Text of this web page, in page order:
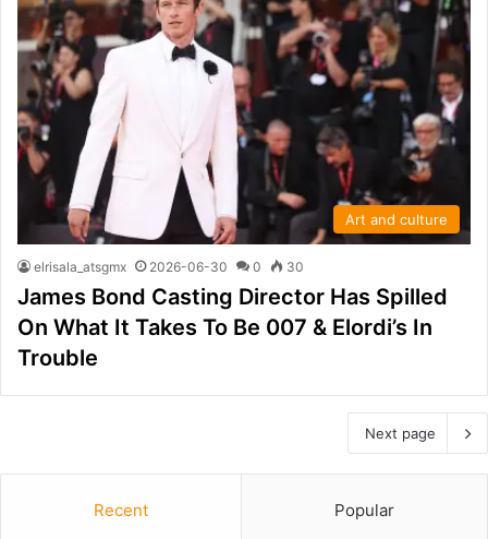
Art and culture
elrisala_atsgmx 2026-06-30 0 30
James Bond Casting Director Has Spilled
On What It Takes To Be 007 & Elordi’s In
Trouble
Next page
Recent Popular